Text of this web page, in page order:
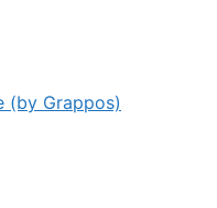
(by Grappos)